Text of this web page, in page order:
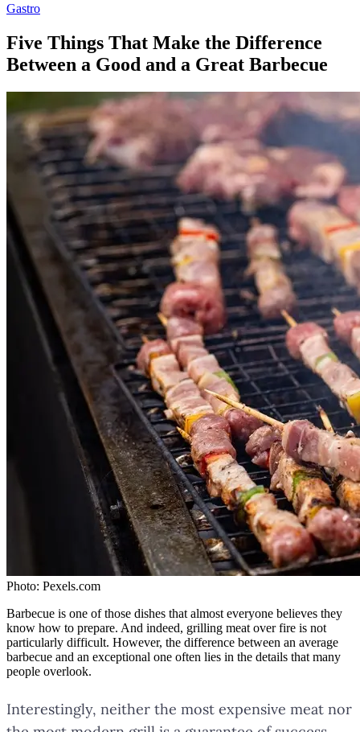
Gastro
Five Things That Make the Difference
Between a Good and a Great Barbecue
Photo: Pexels.com
Barbecue is one of those dishes that almost everyone believes they
know how to prepare. And indeed, grilling meat over fire is not
particularly difficult. However, the difference between an average
barbecue and an exceptional one often lies in the details that many
people overlook.
Interestingly, neither the most expensive meat nor